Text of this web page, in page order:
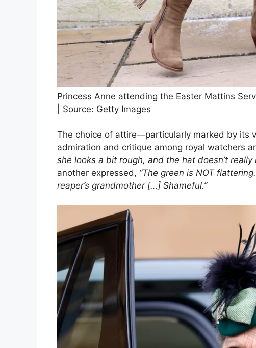
Princess Anne attending the Easter Mattins
| Source: Getty Images
The choice of attire—particularly marked by its
admiration and critique among royal watchers
she looks a bit rough, and the hat doesn’t really
another expressed, “The green is NOT
reaper’s grandmother […] Shameful.”